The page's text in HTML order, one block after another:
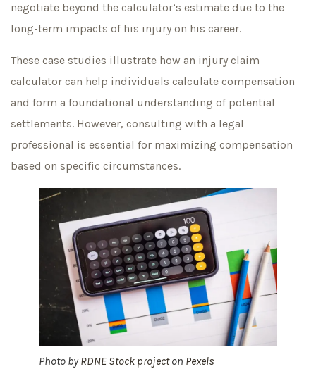
negotiate beyond the calculator’s estimate due to the
long-term impacts of his injury on his career.
These case studies illustrate how an injury claim
calculator can help individuals calculate compensation
and form a foundational understanding of potential
settlements. However, consulting with a legal
professional is essential for maximizing compensation
based on specific circumstances.
Photo byRDNE Stock projecton Pexels